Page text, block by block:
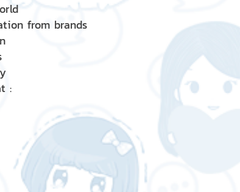
from brands
: